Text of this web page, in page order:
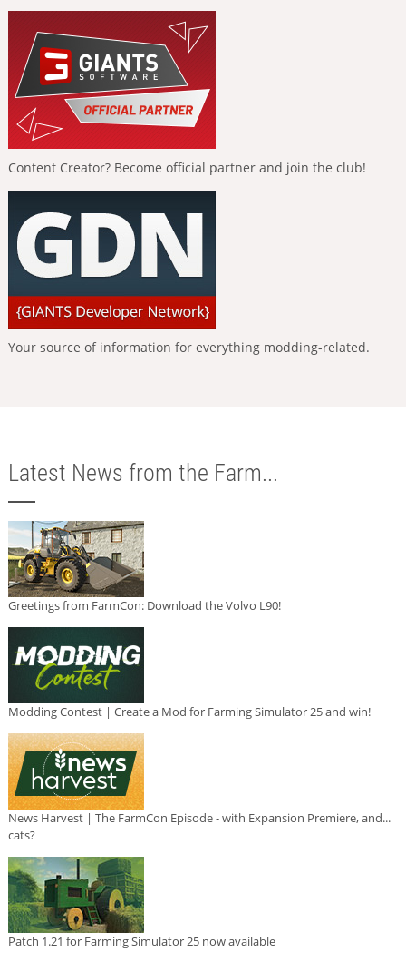
Content Creator? Become official partner and join the club!
Your source of information for everything modding-related.
Latest News from the Farm...
Greetings from FarmCon: Download the Volvo L90!
Modding Contest | Create a Mod for Farming Simulator 25 and win!
News Harvest | The FarmCon Episode - with Expansion Premiere, and...
cats?
Patch 1.21 for Farming Simulator 25 now available